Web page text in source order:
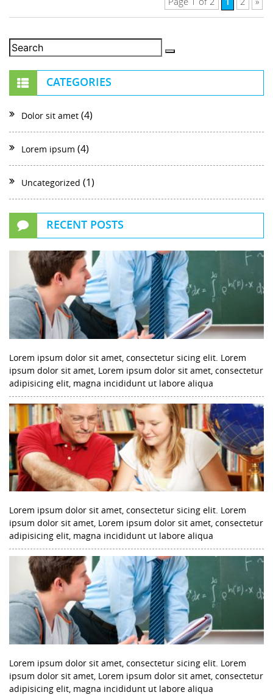
CATEGORIES
Dolor sit amet (4)
Lorem ipsum (4)
Uncategorized (1)
RECENT POSTS
Lorem ipsum dolor sit amet, consectetur sicing elit. Lorem
ipsum dolor sit amet, Lorem ipsum dolor sit amet, consectetur
adipisicing elit, magna incididunt ut labore aliqua
Lorem ipsum dolor sit amet, consectetur sicing elit. Lorem
ipsum dolor sit amet, Lorem ipsum dolor sit amet, consectetur
adipisicing elit, magna incididunt ut labore aliqua
Lorem ipsum dolor sit amet, consectetur sicing elit. Lorem
ipsum dolor sit amet, Lorem ipsum dolor sit amet, consectetur
adipisicing elit, magna incididunt ut labore aliqua